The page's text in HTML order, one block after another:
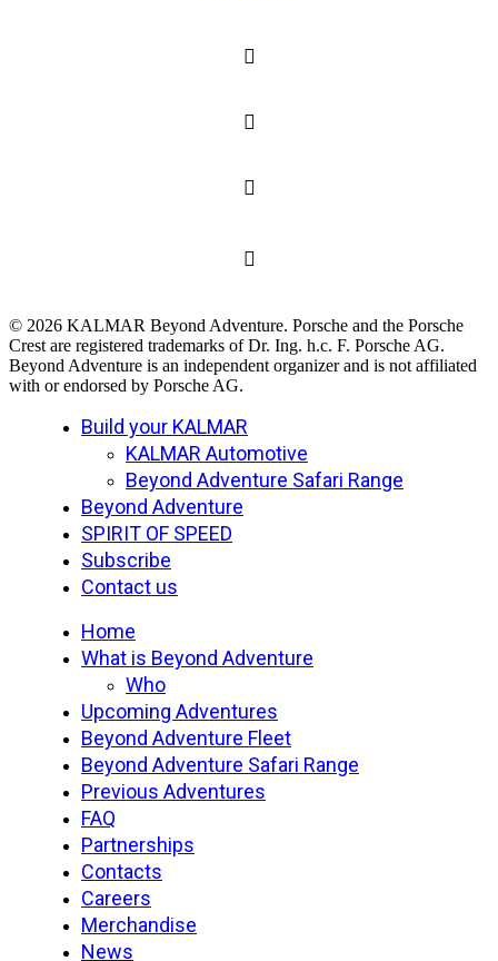
© 2026 KALMAR Beyond Adventure. Porsche and the Porsche
Crest are registered trademarks of Dr. Ing. h.c. F. Porsche AG.
Beyond Adventure is an independent organizer and is not affiliated
with or endorsed by Porsche AG.
Close
Build your KALMAR
KALMAR Automotive
Beyond Adventure Safari Range
Beyond Adventure
SPIRIT OF SPEED
Subscribe
Contact us
Home
What is Beyond Adventure
Who
Upcoming Adventures
Beyond Adventure Fleet
Beyond Adventure Safari Range
Previous Adventures
FAQ
Partnerships
Contacts
Careers
Merchandise
News